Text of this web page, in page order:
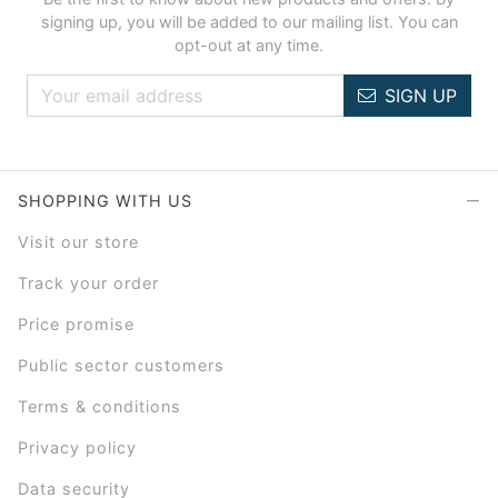
signing up, you will be added to our mailing list. You can
opt-out at any time.
SIGN UP
SHOPPING WITH US
Visit our store
Track your order
Price promise
Public sector customers
Terms & conditions
Privacy policy
Data security